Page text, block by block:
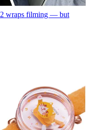
wraps filming — but